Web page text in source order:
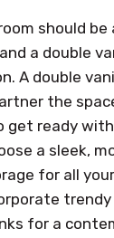
should
a double
A double
the
get ready
a sleek,
for all
trendy
for a